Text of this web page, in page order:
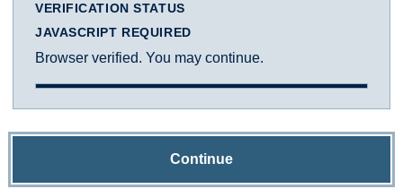
VERIFICATION STATUS
JAVASCRIPT REQUIRED
Browser verified. You may continue.
Continue